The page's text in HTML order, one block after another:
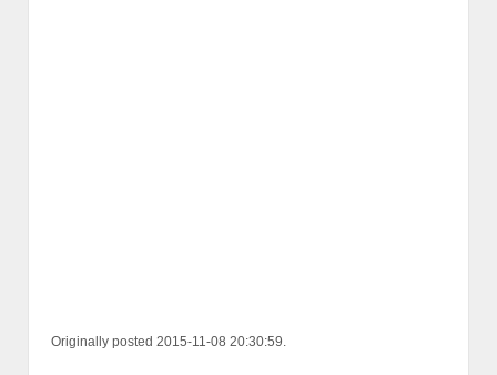
Originally posted 2015-11-08 20:30:59.